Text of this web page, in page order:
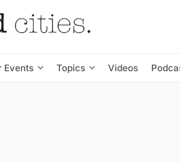
Events Topics Videos